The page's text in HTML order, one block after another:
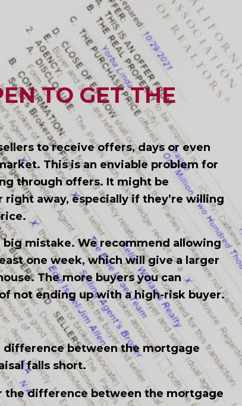
TO GET THE
to receive offers, days or even
This is an enviable problem for
through offers. It might be
away, especially if they’re willing
big mistake. We recommend allowing
one week, which will give a larger
The more buyers you can
not ending up with a high-risk buyer.
difference between the mortgage
falls short.
the difference between the mortgage